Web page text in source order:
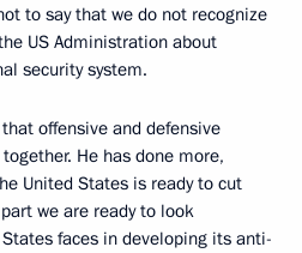
to say that we do not recognize
US Administration about
security system.
offensive and defensive
He has done more,
United States is ready to cut
we are ready to look
faces in developing its anti-